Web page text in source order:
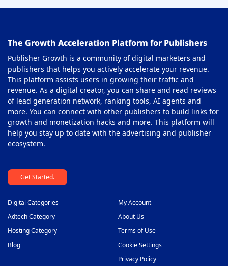
The Growth Acceleration Platform for Publishers
Publisher Growth is a community of digital marketers and
publishers that helps you actively accelerate your revenue.
This platform assists users in growing their traffic and
revenue. As a digital creator, you can share and read reviews
of lead generation network, ranking tools, AI agents and
more. You can connect with other publishers to build links for
growth and monetization hacks and more. This platform will
help you stay up to date with the advertising and publisher
ecosystem.
Get Started.
Digital Categories
Adtech Category
Hosting Category
Blog
My Account
About Us
Terms of Use
Cookie Settings
Privacy Policy